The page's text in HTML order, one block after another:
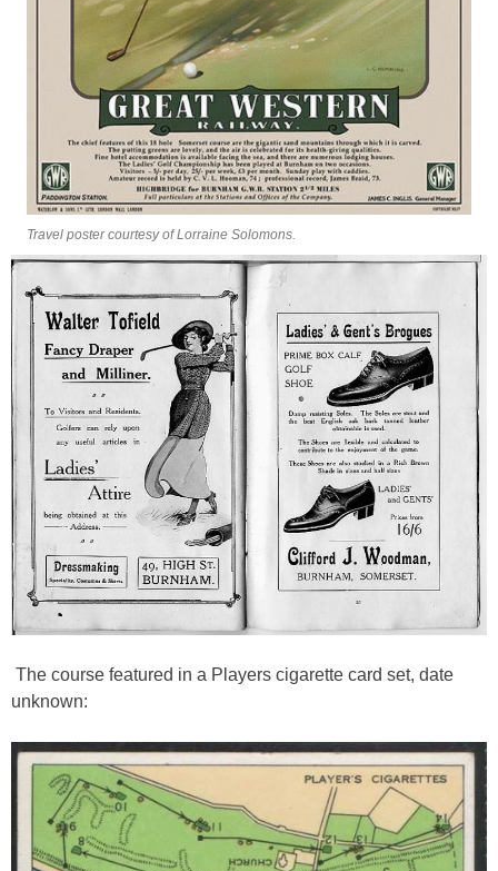
Travel poster courtesy of Lorraine Solomons.
The course featured in a Players cigarette card set, date
unknown: